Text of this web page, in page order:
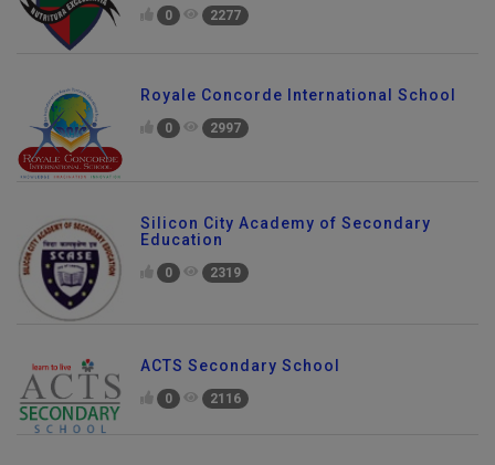
0 2277
Royale Concorde International School
0 2997
Silicon City Academy of Secondary
Education
0 2319
ACTS Secondary School
0 2116